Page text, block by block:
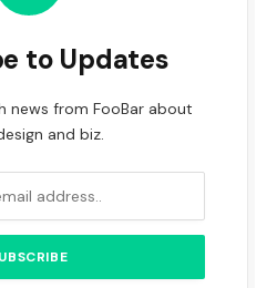
to Updates
news from FooBar about
and biz.